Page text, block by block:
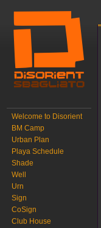
Welcome to Disorient
BM Camp
Urban Plan
Playa Schedule
Shade
Well
Urn
Sign
CoSign
Club House